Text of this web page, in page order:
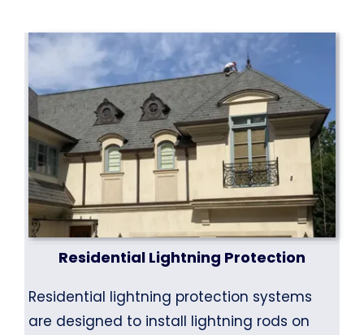
Residential Lightning Protection
Residential lightning protection systems
are designed to install lightning rods on